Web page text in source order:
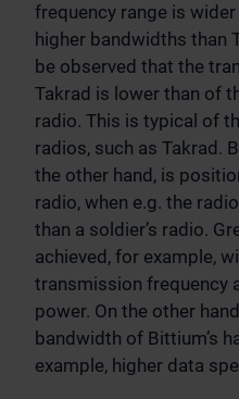
frequency range is
higher bandwidths than
be observed that the
Takrad is lower than of
radio. This is typical of
radios, such as Takrad.
the other hand, is
radio, when e.g. the
than a soldier’s radio.
achieved, for example,
transmission frequency
power. On the other
bandwidth of Bittium’s
example, higher data